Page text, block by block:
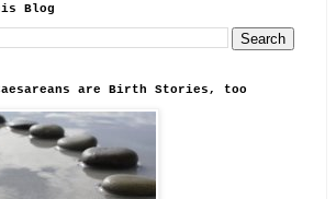
Blog
are Birth Stories, too